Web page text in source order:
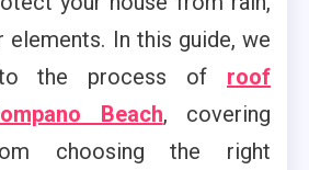
elements. In this guide, we
the process of roof
Beach, covering
choosing the right